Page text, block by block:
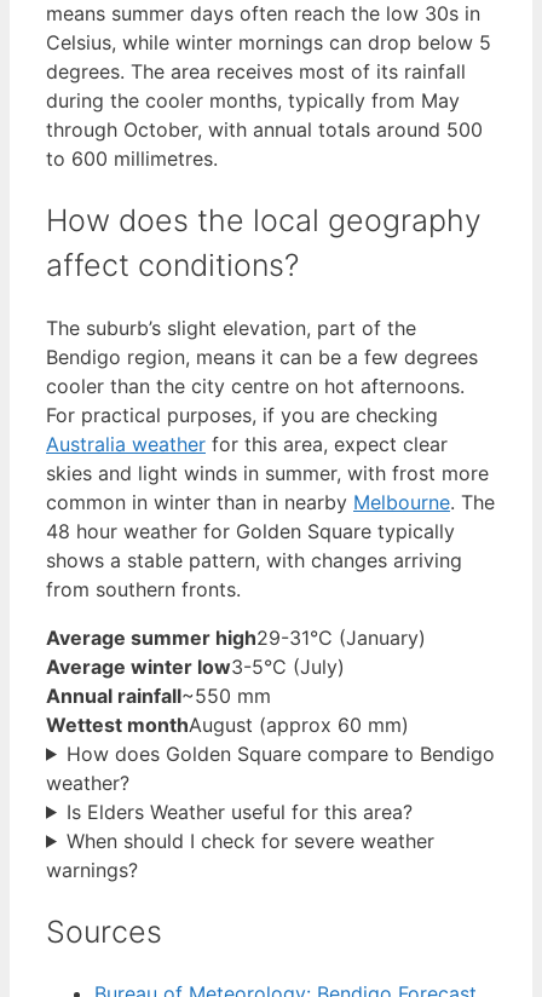
means summer days often reach the low 30s in
Celsius, while winter mornings can drop below 5
degrees. The area receives most of its rainfall
during the cooler months, typically from May
through October, with annual totals around 500
to 600 millimetres.
How does the local geography
affect conditions?
The suburb’s slight elevation, part of the
Bendigo region, means it can be a few degrees
cooler than the city centre on hot afternoons.
For practical purposes, if you are checking
Australia weather for this area, expect clear
skies and light winds in summer, with frost more
common in winter than in nearby Melbourne. The
48 hour weather for Golden Square typically
shows a stable pattern, with changes arriving
from southern fronts.
Average summer high29-31°C (January)
Average winter low3-5°C (July)
Annual rainfall~550 mm
Wettest monthAugust (approx 60 mm)
How does Golden Square compare to Bendigo
weather?
Is Elders Weather useful for this area?
When should I check for severe weather
warnings?
Sources